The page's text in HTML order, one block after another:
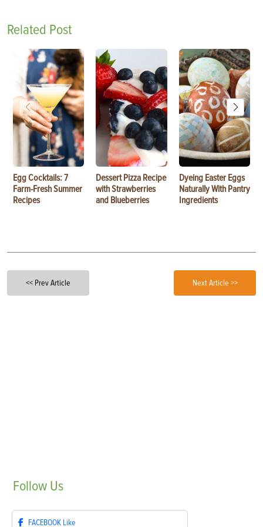
Related Post
Egg Cocktails: 7
Farm-Fresh Summer
Recipes
Dessert Pizza Recipe
with Strawberries
and Blueberries
Dyeing Easter Eggs
Naturally With Pantry
Ingredients
<< Prev Article Next Article >>
Follow Us
FACEBOOK Like